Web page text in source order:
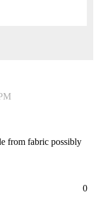
0
from fabric possibly